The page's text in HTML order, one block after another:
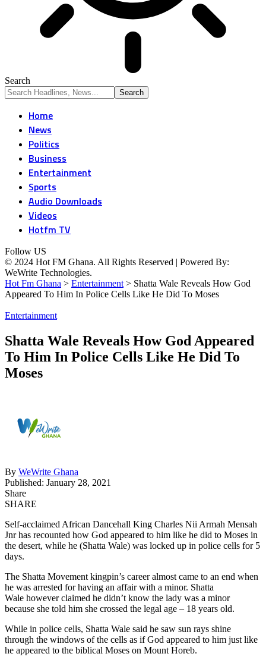
Search
Home
News
Politics
Business
Entertainment
Sports
Audio Downloads
Videos
Hotfm TV
Follow US
© 2024 Hot FM Ghana. All Rights Reserved | Powered By:
WeWrite Technologies.
Hot Fm Ghana > Entertainment > Shatta Wale Reveals How God
Appeared To Him In Police Cells Like He Did To Moses
Entertainment
Shatta Wale Reveals How God Appeared
To Him In Police Cells Like He Did To
Moses
By WeWrite Ghana
Published: January 28, 2021
Share
SHARE
Self-acclaimed African Dancehall King Charles Nii Armah Mensah
Jnr has recounted how God appeared to him like he did to Moses in
the desert, while he (Shatta Wale) was locked up in police cells for 5
days.
The Shatta Movement kingpin’s career almost came to an end when
he was arrested for having an affair with a minor. Shatta
Wale however claimed he didn’t know the lady was a minor
because she told him she crossed the legal age – 18 years old.
While in police cells, Shatta Wale said he saw sun rays shine
through the windows of the cells as if God appeared to him just like
he appeared to the biblical Moses on Mount Horeb.